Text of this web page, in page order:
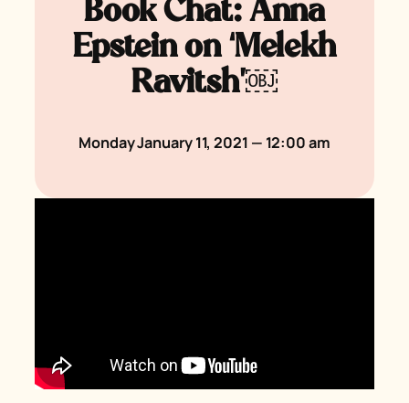
Book Chat: Anna
Epstein on ‘Melekh
Ravitsh’￼
Monday January 11, 2021 — 12:00 am